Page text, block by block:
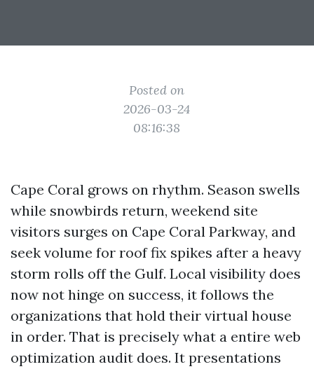
Posted on
2026-03-24
08:16:38
Cape Coral grows on rhythm. Season swells
while snowbirds return, weekend site
visitors surges on Cape Coral Parkway, and
seek volume for roof fix spikes after a heavy
storm rolls off the Gulf. Local visibility does
now not hinge on success, it follows the
organizations that hold their virtual house
in order. That is precisely what a entire web
optimization audit does. It presentations